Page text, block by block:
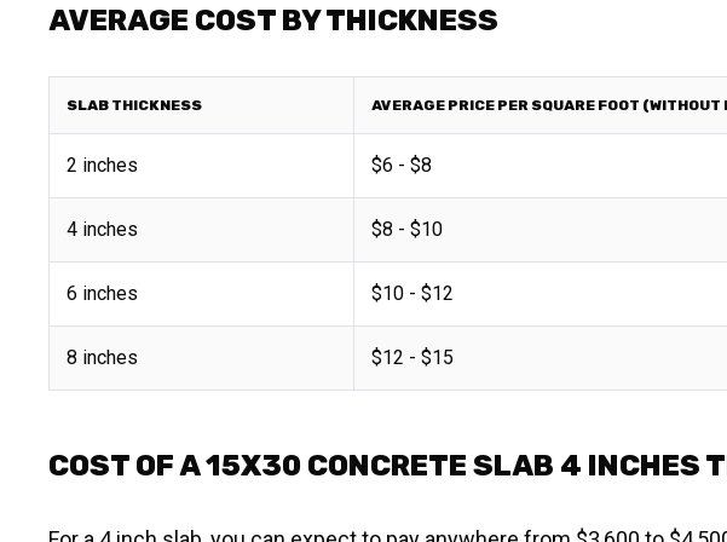
AVERAGE COST BY THICKNESS
SLAB THICKNESS AVERAGE PRICE PER SQUARE FOOT
2 inches $6 - $8
4 inches $8 - $10
6 inches $10 - $12
8 inches $12 - $15
COST OF A 15X30 CONCRETE SLAB 4 INCHES